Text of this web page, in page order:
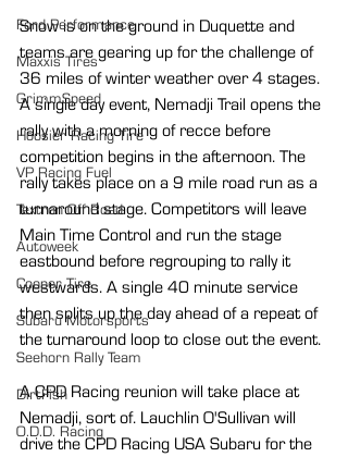
Ford Performance
Maxxis Tires
GrimmSpeed
Hoosier Racing Tire
VP Racing Fuel
Textron Off Road
Autoweek
Cooper Tire
Subaru Motorsports
Seehorn Rally Team
DirtFish
O.D.D. Racing
Snow is on the ground in Duquette and
teams are gearing up for the challenge of
36 miles of winter weather over 4 stages.
A single day event, Nemadji Trail opens the
rally with a morning of recce before
competition begins in the afternoon. The
rally takes place on a 9 mile road run as a
turnaround stage. Competitors will leave
Main Time Control and run the stage
eastbound before regrouping to rally it
westwards. A single 40 minute service
then splits up the day ahead of a repeat of
the turnaround loop to close out the event.
A CPD Racing reunion will take place at
Nemadji, sort of. Lauchlin O'Sullivan will
drive the CPD Racing USA Subaru for the